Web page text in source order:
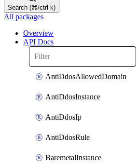
Search (⌘/ctrl-k)
All packages
Overview
API Docs
AntiDdosAllowedDomain
AntiDdosInstance
AntiDdosIp
AntiDdosRule
BaremetalInstance